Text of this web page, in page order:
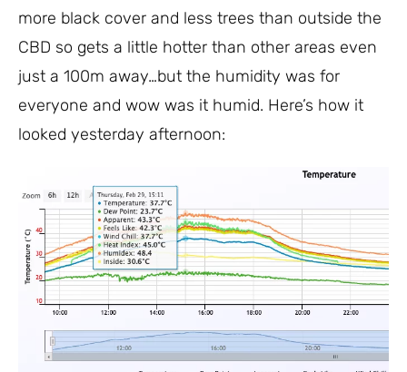
more black cover and less trees than outside the
CBD so gets a little hotter than other areas even
just a 100m away…but the humidity was for
everyone and wow was it humid. Here’s how it
looked yesterday afternoon: